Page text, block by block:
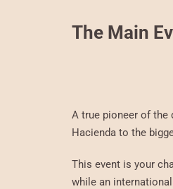
The Main
A true pioneer of the
Hacienda to the
This event is your
while an